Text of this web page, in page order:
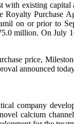
existing
Purchase
on or prior to
million. On July
price,
announced
company
calcium